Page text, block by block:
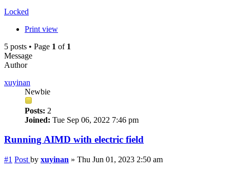
Locked
Print view
5 posts • Page 1 of 1
Message
Author
xuyinan
Newbie
Posts: 2
Joined: Tue Sep 06, 2022 7:46 pm
Running AIMD with electric field
#1 Post by xuyinan » Thu Jun 01, 2023 2:50 am